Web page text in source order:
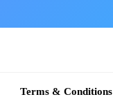
Terms & Conditions